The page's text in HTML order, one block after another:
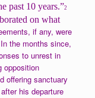
past 10 years.”2
on what
if any, were
the months since,
to unrest in
opposition
offering sanctuary
his departure